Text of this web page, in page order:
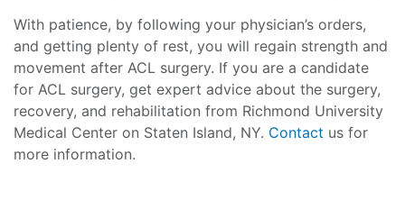
With patience, by following your physician’s orders,
and getting plenty of rest, you will regain strength and
movement after ACL surgery. If you are a candidate
for ACL surgery, get expert advice about the surgery,
recovery, and rehabilitation from Richmond University
Medical Center on Staten Island, NY. Contact us for
more information.